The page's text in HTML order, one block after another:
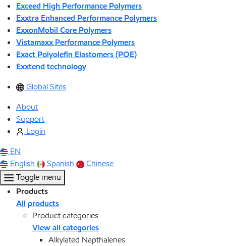
Exceed High Performance Polymers
Exxtra Enhanced Performance Polymers
ExxonMobil Core Polymers
Vistamaxx Performance Polymers
Exact Polyolefin Elastomers (POE)
Exxtend technology
Global Sites
About
Support
Login
EN
English
Spanish
Chinese
Toggle menu
Products
All products
Product categories
View all categories
Alkylated Napthalenes